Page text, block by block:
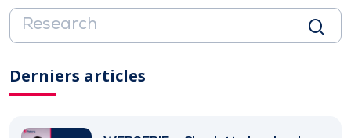
Derniers articles